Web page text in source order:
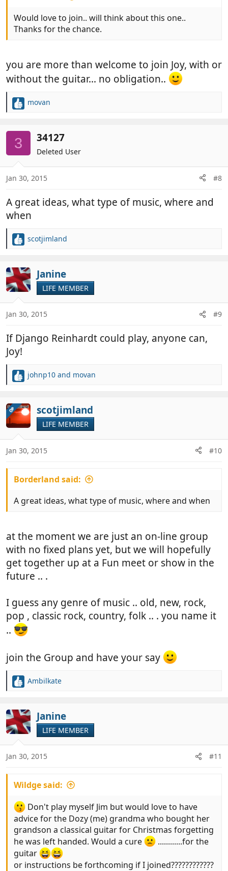
Would love to join.. will think about this one..
Thanks for the chance.
you are more than welcome to join Joy, with or
without the guitar... no obligation..
R
i
o
s
movan
3 34127
Deleted User
Jan 30, 2015 #8
A great ideas, what type of music, where and
when
R
c
t
i
o
s
scotjimland
Janine
LIFE MEMBER
Jan 30, 2015 #9
If Django Reinhardt could play, anyone can,
Joy!
R
c
t
i
o
s
johnp10 and movan
OP scotjimland
LIFE MEMBER
Jan 30, 2015 #10
Borderland said:
A great ideas, what type of music, where and when
at the moment we are just an on-line group
with no fixed plans yet, but we will hopefully
get together up at a Fun meet or show in the
future .. .
I guess any genre of music .. old, new, rock,
pop , classic rock, country, folk .. . you name it
..
join the Group and have your say
R
c
t
i
o
n
s
Ambilkate
Janine
LIFE MEMBER
Jan 30, 2015 #11
Wildge said:
Don't play myself Jim but would love to have
advice for the Dozy (me) grandma who bought her
grandson a classical guitar for Christmas forgetting
he was left handed. Would a cure
............for the
guitar
or instructions be forthcoming if I joined????????????